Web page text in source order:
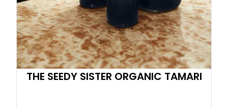
THE SEEDY SISTER ORGANIC TAMARI